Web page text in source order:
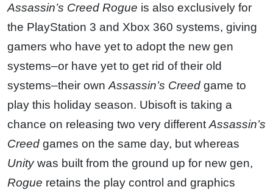
Assassin’s Creed Rogue is also exclusively for
the PlayStation 3 and Xbox 360 systems, giving
gamers who have yet to adopt the new gen
systems–or have yet to get rid of their old
systems–their own Assassin’s Creed game to
play this holiday season. Ubisoft is taking a
chance on releasing two very different Assassin’s
Creed games on the same day, but whereas
Unitywas built from the ground up for new gen,
Rogue retains the play control and graphics